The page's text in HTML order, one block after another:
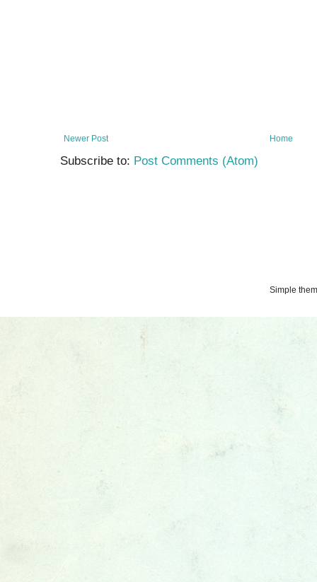
Newer Post Home
Subscribe to: Post Comments (Atom)
Simple